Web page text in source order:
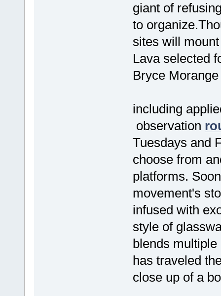
giant of
to
sites will
Lava selected
Bryce
including
observation
Tuesdays and
choose from
platforms.
movement's
infused with
style of
blends
has traveled
close up of a